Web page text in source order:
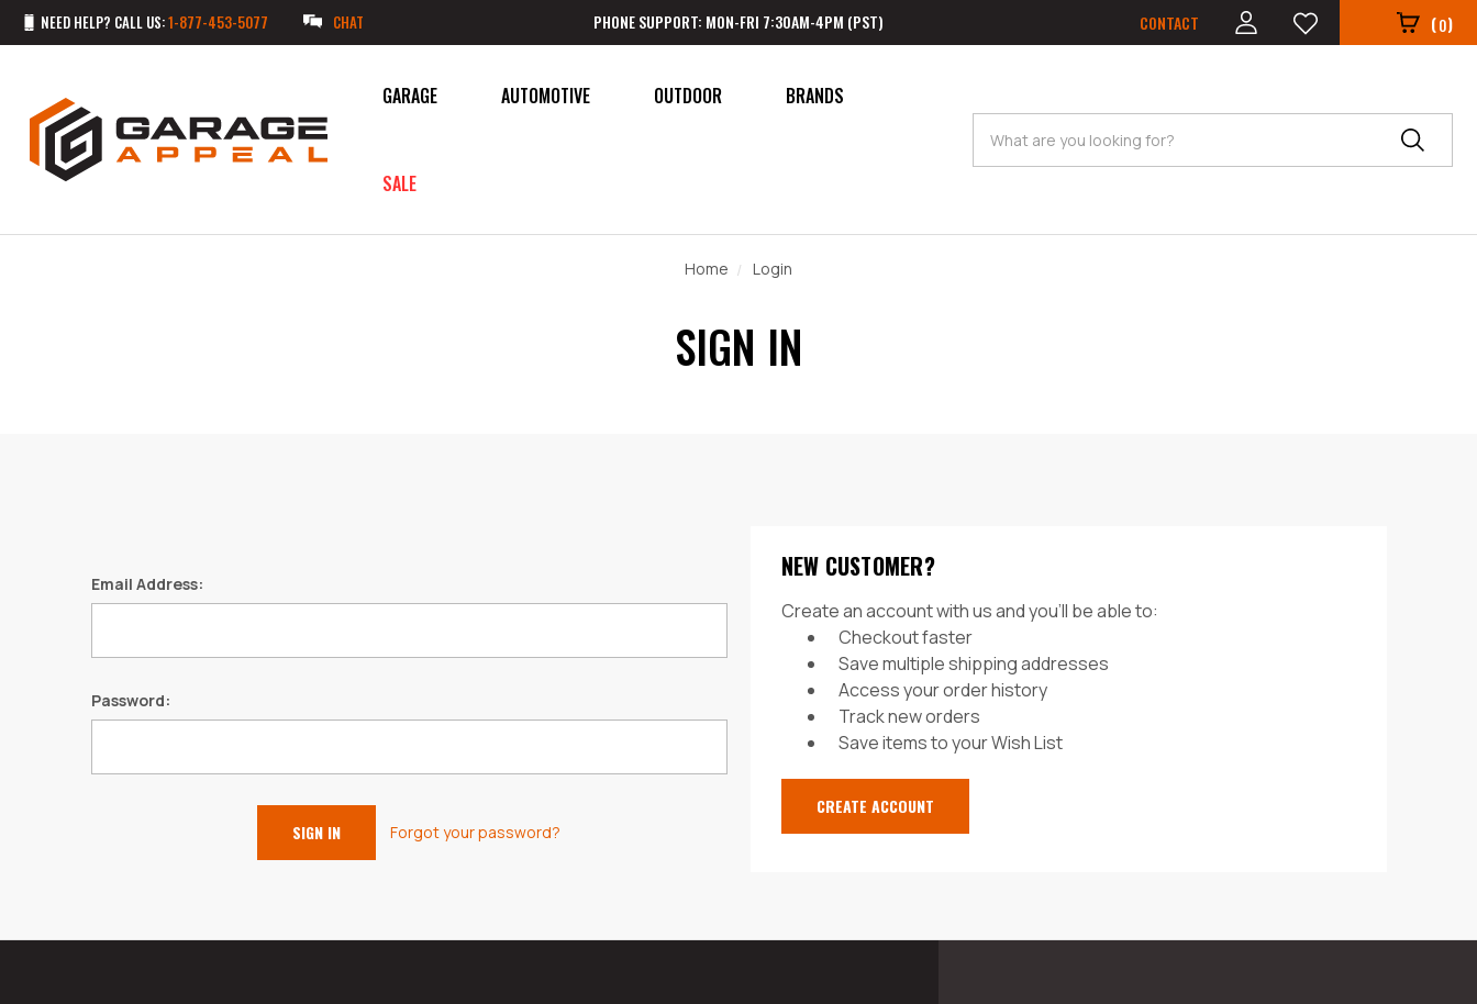
NEED HELP? CALL US:1-877-453-5077 CHAT PHONE SUPPORT: MON-FRI 7:30AM-4PM (PST) CONTACT (0)
GARAGE AUTOMOTIVE OUTDOOR
SALE
BRANDS
Search
Home Login
SIGN IN
Email Address:
Password:
Forgot your password?
NEW CUSTOMER?
Create an account with us and you'll be able to:
Checkout faster
Save multiple shipping addresses
Access your order history
Track new orders
Save items to your Wish List
CREATE ACCOUNT